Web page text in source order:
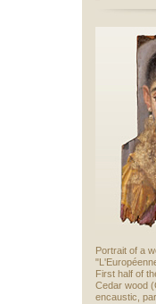
Portrait of a
First half of
Cedar wood
encaustic,